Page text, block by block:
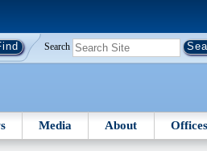
Search
Media About Offices